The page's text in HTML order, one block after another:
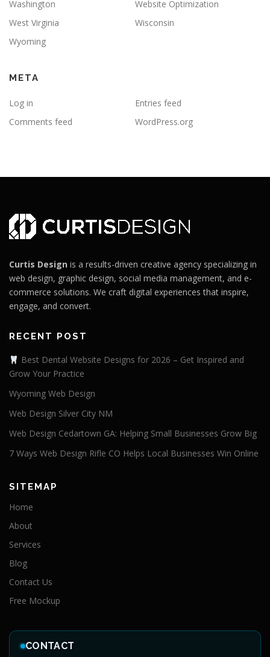
Washington
Website Optimization
West Virginia
Wisconsin
Wyoming
META
Log in
Entries feed
Comments feed
WordPress.org
Curtis Design is a results-driven creative agency specializing in
web design, graphic design, social media management, and e-
commerce solutions. We craft digital experiences that inspire,
engage, and convert.
RECENT POST
Best Dental Website Designs for 2026 – Get Inspired and
Grow Your Practice
Wyoming Web Design
Web Design Silver City NM
Web Design Cedartown GA: Helping Small Businesses Grow Big
7 Ways Web Design Rifle CO Helps Local Businesses Win Online
SITEMAP
Home
About
Services
Blog
Contact Us
Free Mockup
CONTACT